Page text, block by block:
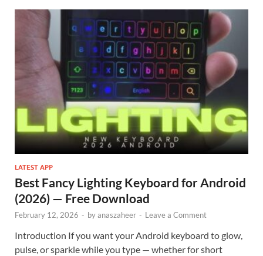
LATEST APP
Best Fancy Lighting Keyboard for Android
(2026) — Free Download
February 12, 2026 - byanaszaheer - Leave a Comment
Introduction If you want your Android keyboard to glow,
pulse, or sparkle while you type — whether for short